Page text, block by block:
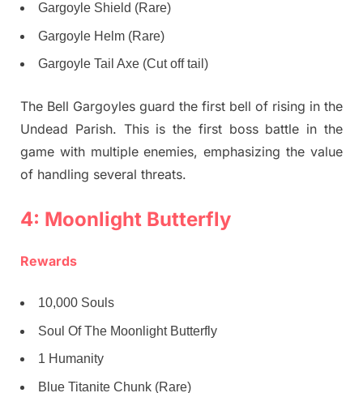
Gargoyle Shield (Rare)
Gargoyle Helm (Rare)
Gargoyle Tail Axe (Cut off tail)
The Bell Gargoyles guard the first bell of rising in the
Undead Parish. This is the first boss battle in the
game with multiple enemies, emphasizing the value
of handling several threats.
4: Moonlight Butterfly
Rewards
10,000 Souls
Soul Of The Moonlight Butterfly
1 Humanity
Blue Titanite Chunk (Rare)